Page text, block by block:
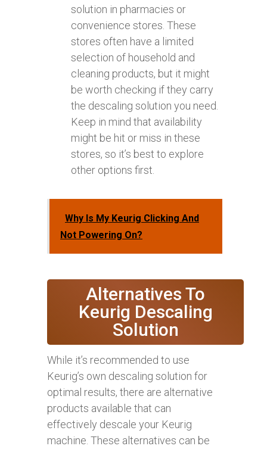
solution in pharmacies or
convenience stores. These
stores often have a limited
selection of household and
cleaning products, but it might
be worth checking if they carry
the descaling solution you need.
Keep in mind that availability
might be hit or miss in these
stores, so it’s best to explore
other options first.
Why Is My Keurig Clicking And
Not Powering On?
Alternatives To
Keurig Descaling
Solution
While it’s recommended to use
Keurig’s own descaling solution for
optimal results, there are alternative
products available that can
effectively descale your Keurig
machine. These alternatives can be